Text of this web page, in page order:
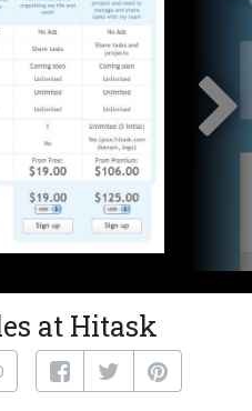
at Hitask